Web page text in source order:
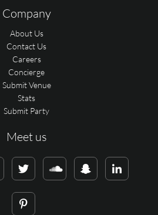
Company
About Us
Contact Us
Careers
Concierge
Submit Venue
Stats
Submit Party
Meet us